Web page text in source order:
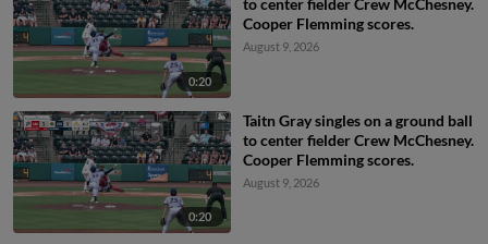
0:20
to center fielder Crew McChesney.
Cooper Flemming scores.
August 9, 2026
0:20
Taitn Gray singles on a ground ball
to center fielder Crew McChesney.
Cooper Flemming scores.
August 9, 2026